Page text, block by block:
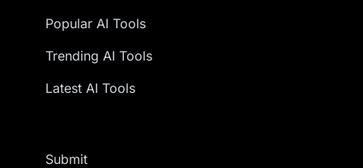
Popular AI Tools
Trending AI Tools
Latest AI Tools
Submit